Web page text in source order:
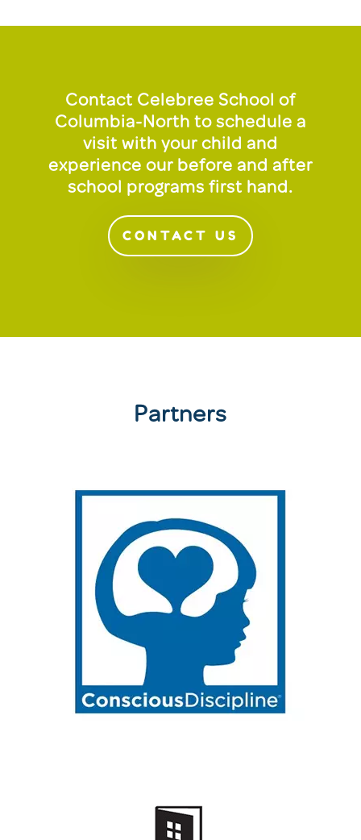
Contact Celebree School of
Columbia-North to schedule a
visit with your child and
experience our before and after
school programs first hand.
CONTACT US
Partners